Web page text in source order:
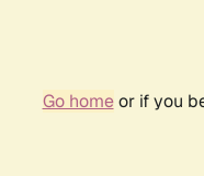
Go homeor if you